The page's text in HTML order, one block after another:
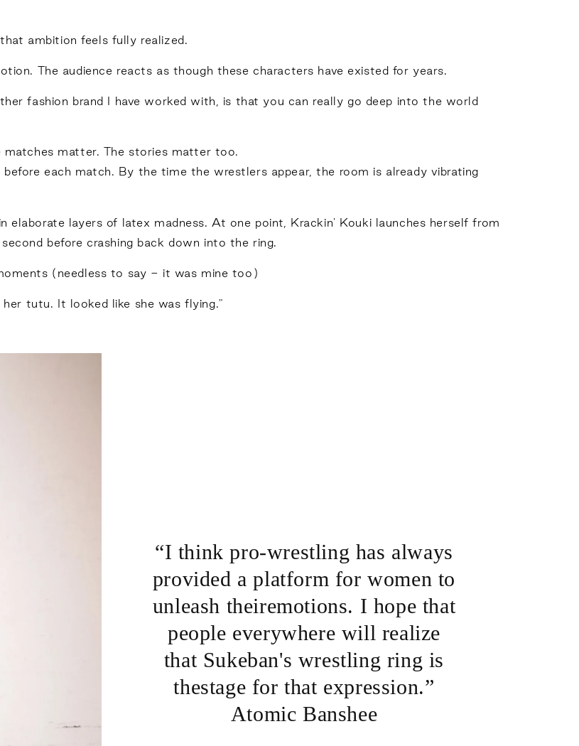
ambition feels fully realized.
The audience reacts as though these characters have existed for years.
fashion brand I have worked with, is that you can really go deep into the world
matter. The stories matter too.
each match. By the time the wrestlers appear, the room is already vibrating
elaborate layers of latex madness. At one point, Krackin' Kouki launches herself from
before crashing back down into the ring.
(needless to say - it was mine too)
tutu. It looked like she was flying."
“I think pro-wrestling has always
provided a platform for women to
unleash theiremotions. I hope that
people everywhere will realize
that Sukeban's wrestling ring is
thestage for that expression.”
Atomic Banshee